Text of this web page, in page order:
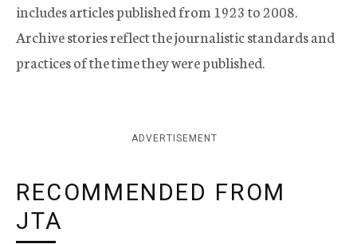
includes articles published from 1923 to 2008.
Archive stories reflect the journalistic standards and
practices of the time they were published.
ADVERTISEMENT
RECOMMENDED FROM
JTA